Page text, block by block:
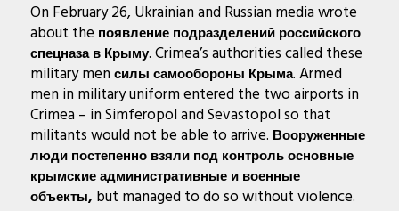
On February 26, Ukrainian and Russian media wrote
about the появление подразделений российского
спецназа в Крыму. Crimea’s authorities called these
military men силы самообороны Крыма. Armed
men in military uniform entered the two airports in
Crimea – in Simferopol and Sevastopol so that
militants would not be able to arrive. Вооруженные
люди постепенно взяли под контроль основные
крымские административные и военные
объекты, but managed to do so without violence.